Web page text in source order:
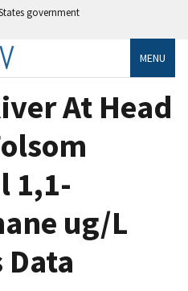
government
MENU
At Head
1,1-
ug/L
Data